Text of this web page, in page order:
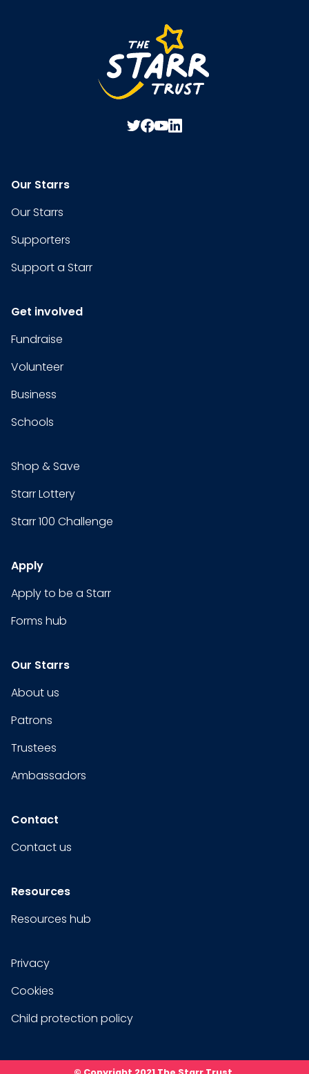
Our Starrs
Our Starrs
Supporters
Support a Starr
Get involved
Fundraise
Volunteer
Business
Schools
Shop & Save
Starr Lottery
Starr 100 Challenge
Apply
Apply to be a Starr
Forms hub
Our Starrs
About us
Patrons
Trustees
Ambassadors
Contact
Contact us
Resources
Resources hub
Privacy
Cookies
Child protection policy